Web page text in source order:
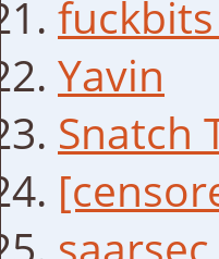
Yavin
Snatch
saarsec